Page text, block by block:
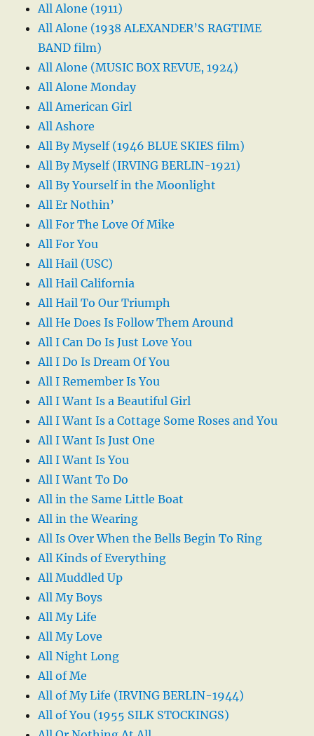
All Alone (1911)
All Alone (1938 ALEXANDER’S RAGTIME
BAND film)
All Alone (MUSIC BOX REVUE, 1924)
All Alone Monday
All American Girl
All Ashore
All By Myself (1946 BLUE SKIES film)
All By Myself (IRVING BERLIN-1921)
All By Yourself in the Moonlight
All Er Nothin’
All For The Love Of Mike
All For You
All Hail (USC)
All Hail California
All Hail To Our Triumph
All He Does Is Follow Them Around
All I Can Do Is Just Love You
All I Do Is Dream Of You
All I Remember Is You
All I Want Is a Beautiful Girl
All I Want Is a Cottage Some Roses and You
All I Want Is Just One
All I Want Is You
All I Want To Do
All in the Same Little Boat
All in the Wearing
All Is Over When the Bells Begin To Ring
All Kinds of Everything
All Muddled Up
All My Boys
All My Life
All My Love
All Night Long
All of Me
All of My Life (IRVING BERLIN-1944)
All of You (1955 SILK STOCKINGS)